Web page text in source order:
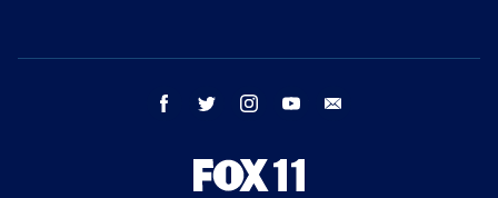
facebook twitter instagram youtube